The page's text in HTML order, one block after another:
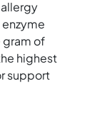
gram of
highest
support